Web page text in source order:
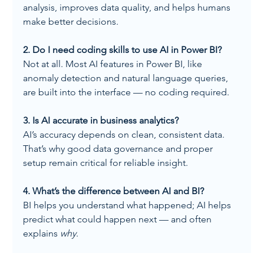
analysis, improves data quality, and helps humans
make better decisions.
2. Do I need coding skills to use AI in Power BI?
Not at all. Most AI features in Power BI, like
anomaly detection and natural language queries,
are built into the interface — no coding required.
3. Is AI accurate in business analytics?
AI’s accuracy depends on clean, consistent data.
That’s why good data governance and proper
setup remain critical for reliable insight.
4. What’s the difference between AI and BI?
BI helps you understand what happened; AI helps
predict what could happen next — and often
explains why.